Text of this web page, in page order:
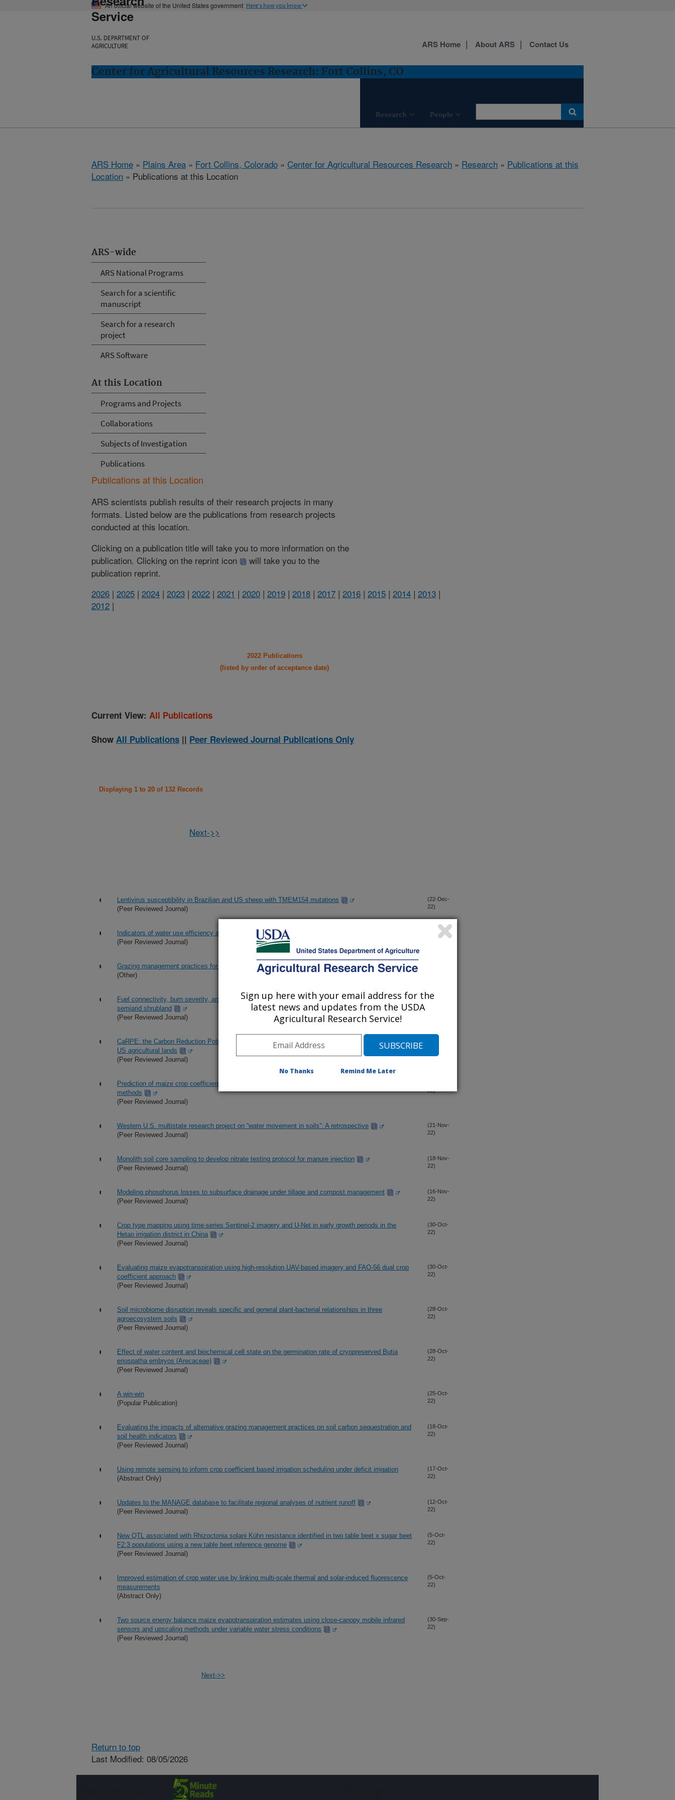
An official website of the United States government Here's how you know
Service
U.S. DEPARTMENT OF
AGRICULTURE
Center for Agricultural Resources Research: Fort Collins, CO
Research People
ARS Home About ARS Contact Us
ARS Home » Plains Area » Fort Collins, Colorado » Center for Agricultural Resources Research » Research » Publications at this
Location » Publications at this Location
ARS-wide
ARS National Programs
Search for a scientific
manuscript
Search for a research
project
ARS Software
At this Location
Programs and Projects
Collaborations
Subjects of Investigation
Publications
Publications at this Location
ARS scientists publish results of their research projects in many
formats. Listed below are the publications from research projects
conducted at this location.
Clicking on a publication title will take you to more information on the
publication. Clicking on the reprint icon
will take you to the
publication reprint.
2026 | 2025 | 2024 | 2023 | 2022 | 2021 | 2020 | 2019 | 2018 | 2017 | 2016 | 2015 | 2014 | 2013 |
2012 |
2022 Publications
(listed by order of acceptance date)
Current View: All Publications
Show All Publications || Peer Reviewed Journal Publications Only
Displaying 1 to 20 of 132 Records
Next->>
Lentivirus susceptibility in Brazilian and US sheep with TMEM154 mutations
(Peer Reviewed Journal)
(22-Dec-
22)
Indicators of water use efficiency across diverse agroecosystems and spatiotemporal scales
(Peer Reviewed Journal)
(13-Dec-
Grazing management practices for grassland bird breeding habitat in the shortgrass steppe
(Other)
Fuel connectivity, burn severity, and seedbank survivorship drive ecosystem transformation in a
semiarid shrubland
(Peer Reviewed Journal)
(28-Nov-
CaRPE: the Carbon Reduction Potential Evaluation tool for building climate mitigation scenarios on
US agricultural lands
(Peer Reviewed Journal)
Prediction of maize crop coefficient from UAV multisensor remote sensing using machine learning
methods
(Peer Reviewed Journal)
22)
Western U.S. multistate research project on “water movement in soils”: A retrospective
(Peer Reviewed Journal)
(21-Nov-
22)
Monolith soil core sampling to develop nitrate testing protocol for manure injection
(Peer Reviewed Journal)
(18-Nov-
22)
Modeling phosphorus losses to subsurface drainage under tillage and compost management
(Peer Reviewed Journal)
(16-Nov-
22)
Crop type mapping using time-series Sentinel-2 imagery and U-Net in early growth periods in the
Hetao irrigation district in China
(Peer Reviewed Journal)
(30-Oct-
22)
Evaluating maize evapotranspiration using high-resolution UAV-based imagery and FAO-56 dual crop
coefficient approach
(Peer Reviewed Journal)
(30-Oct-
22)
Soil microbiome disruption reveals specific and general plant-bacterial relationships in three
agroecosystem soils
(Peer Reviewed Journal)
(28-Oct-
22)
Effect of water content and biochemical cell state on the germination rate of cryopreserved Butia
eriospatha embryos (Arecaceae)
(Peer Reviewed Journal)
(28-Oct-
22)
A win-win
(Popular Publication)
(25-Oct-
22)
Evaluating the impacts of alternative grazing management practices on soil carbon sequestration and
soil health indicators
(Peer Reviewed Journal)
(18-Oct-
22)
Using remote sensing to inform crop coefficient based irrigation scheduling under deficit irrigation
(Abstract Only)
(17-Oct-
22)
Updates to the MANAGE database to facilitate regional analyses of nutrient runoff
(Peer Reviewed Journal)
(12-Oct-
22)
New QTL associated with Rhizoctonia solani Kühn resistance identified in two table beet x sugar beet
F2:3 populations using a new table beet reference genome
(Peer Reviewed Journal)
(5-Oct-
22)
Improved estimation of crop water use by linking multi-scale thermal and solar-induced fluorescence
measurements
(Abstract Only)
(5-Oct-
22)
Two source energy balance maize evapotranspiration estimates using close-canopy mobile infrared
sensors and upscaling methods under variable water stress conditions
(Peer Reviewed Journal)
(30-Sep-
22)
Next->>
Return to top
Last Modified: 08/05/2026
Sign up here with your email address for the
latest news and updates from the USDA
Agricultural Research Service!
No Thanks Remind Me Later